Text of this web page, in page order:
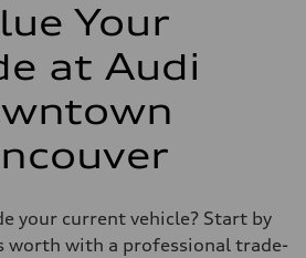
Your
at Audi
your current vehicle? Start by
with a professional trade-